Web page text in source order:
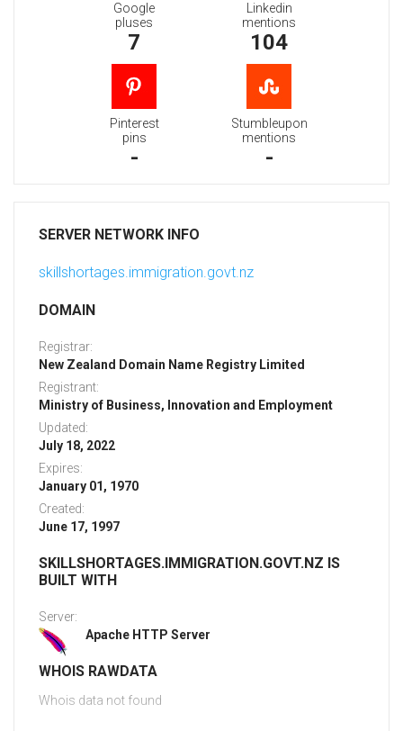
Google
pluses
7
Linkedin
mentions
104
Pinterest
pins
-
Stumbleupon
mentions
-
SERVER NETWORK INFO
skillshortages.immigration.govt.nz
DOMAIN
Registrar:
New Zealand Domain Name Registry Limited
Registrant:
Ministry of Business, Innovation and Employment
Updated:
July 18, 2022
Expires:
January 01, 1970
Created:
June 17, 1997
SKILLSHORTAGES.IMMIGRATION.GOVT.NZ IS
BUILT WITH
Server:
Apache HTTP Server
WHOIS RAWDATA
Whois data not found